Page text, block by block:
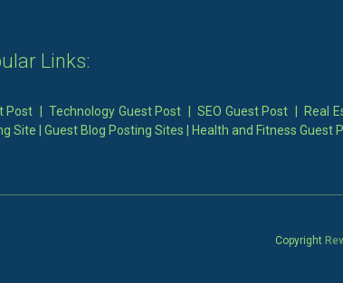
Links:
Post |Technology Guest Post |SEO Guest Post Real
Site
Guest Blog Posting Sites Health and Fitness Guest
Copyright